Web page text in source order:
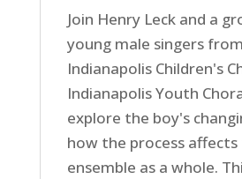
Join Henry Leck and a
young male singers from
Indianapolis Children's
Indianapolis Youth
explore the boy's
how the process
ensemble as a whole.